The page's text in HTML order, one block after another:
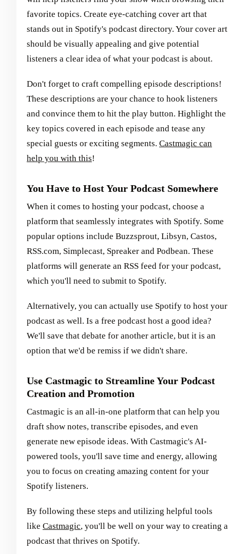
favorite topics. Create eye-catching cover art that
stands out in Spotify's podcast directory. Your cover art
should be visually appealing and give potential
listeners a clear idea of what your podcast is about.
Don't forget to craft compelling episode descriptions!
These descriptions are your chance to hook listeners
and convince them to hit the play button. Highlight the
key topics covered in each episode and tease any
special guests or exciting segments. Castmagic can
help you with this!
You Have to Host Your Podcast Somewhere
When it comes to hosting your podcast, choose a
platform that seamlessly integrates with Spotify. Some
popular options include Buzzsprout, Libsyn, Castos,
RSS.com, Simplecast, Spreaker and Podbean. These
platforms will generate an RSS feed for your podcast,
which you'll need to submit to Spotify.
Alternatively, you can actually use Spotify to host your
podcast as well. Is a free podcast host a good idea?
We'll save that debate for another article, but it is an
option that we'd be remiss if we didn't share.
Use Castmagic to Streamline Your Podcast
Creation and Promotion
Castmagic is an all-in-one platform that can help you
draft show notes, transcribe episodes, and even
generate new episode ideas. With Castmagic's AI-
powered tools, you'll save time and energy, allowing
you to focus on creating amazing content for your
Spotify listeners.
By following these steps and utilizing helpful tools
like Castmagic, you'll be well on your way to creating a
podcast that thrives on Spotify.